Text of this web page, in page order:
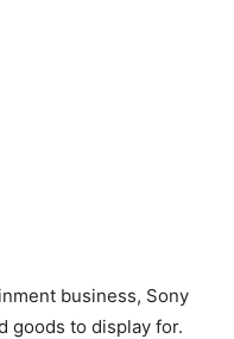
business, Sony
goods to display for.